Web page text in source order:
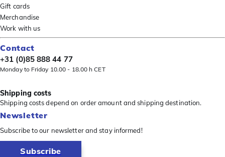
Gift cards
Merchandise
Work with us
Contact
+31 (0)85 888 44 77
Monday to Friday 10.00 - 18.00 h CET
Shipping costs
Shipping costs depend on order amount and shipping destination.
Newsletter
Subscribe to our newsletter and stay informed!
Subscribe